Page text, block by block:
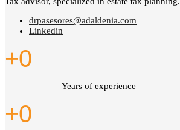
drpasesores@adaldenia.com
Linkedin
+0
Years of experience
+0